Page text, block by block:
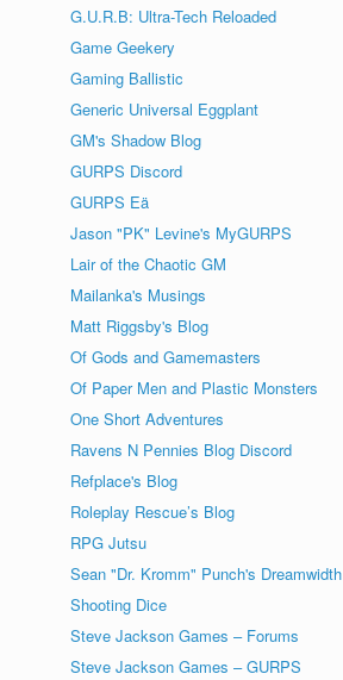
G.U.R.B: Ultra-Tech Reloaded
Game Geekery
Gaming Ballistic
Generic Universal Eggplant
GM's Shadow Blog
GURPS Discord
GURPS Eä
Jason "PK" Levine's MyGURPS
Lair of the Chaotic GM
Mailanka's Musings
Matt Riggsby's Blog
Of Gods and Gamemasters
Of Paper Men and Plastic Monsters
One Short Adventures
Ravens N Pennies Blog Discord
Refplace's Blog
Roleplay Rescue’s Blog
RPG Jutsu
Sean "Dr. Kromm" Punch's Dreamwidth
Shooting Dice
Steve Jackson Games – Forums
Steve Jackson Games – GURPS